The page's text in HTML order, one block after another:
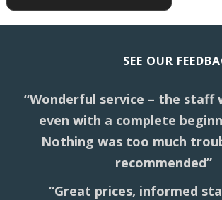
SEE OUR
“Wonderful service – the staff
even with a complete
Nothing was too much
recommended”
“Great prices, informed